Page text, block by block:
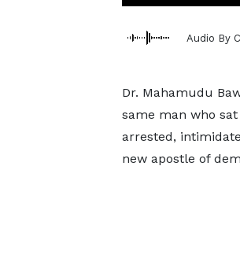
Audio By
Dr. Mahamudu
same man who
arrested,
new apostle of